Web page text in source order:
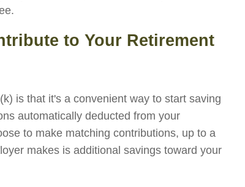
to Your Retirement
is that it's a convenient way to start saving
automatically deducted from your
to make matching contributions, up to a
makes is additional savings toward your